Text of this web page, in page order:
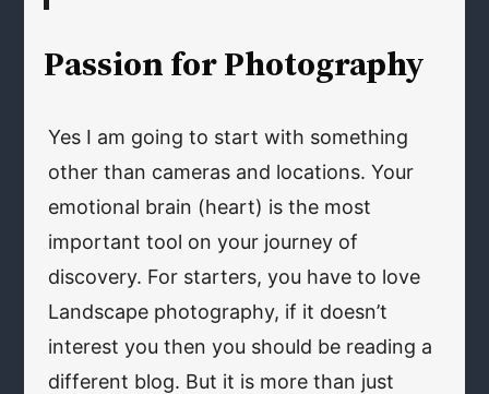
Passion for Photography
Yes I am going to start with something
other than cameras and locations. Your
emotional brain (heart) is the most
important tool on your journey of
discovery. For starters, you have to love
Landscape photography, if it doesn’t
interest you then you should be reading a
different blog. But it is more than just